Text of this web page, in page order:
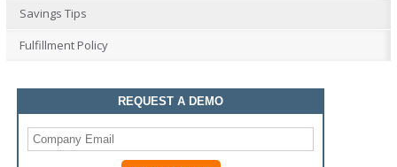
Savings Tips
Fulfillment Policy
REQUEST A DEMO